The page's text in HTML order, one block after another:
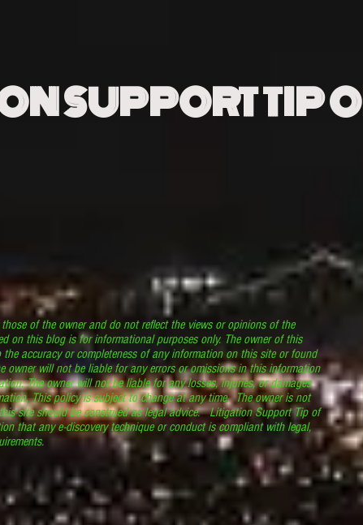
SUPPORT TIP
of the owner and do not reflect the views or opinions of the
on this blog is for informational purposes only. The owner of this
accuracy or completeness of any information on this site or found
owner will not be liable for any errors or omissions in this information
The owner will not be liable for any losses, injuries, or damages
This policy is subject to change at any time. The owner is not
site should be construed as legal advice. Litigation Support Tip of
that any e-discovery technique or conduct is compliant with legal,